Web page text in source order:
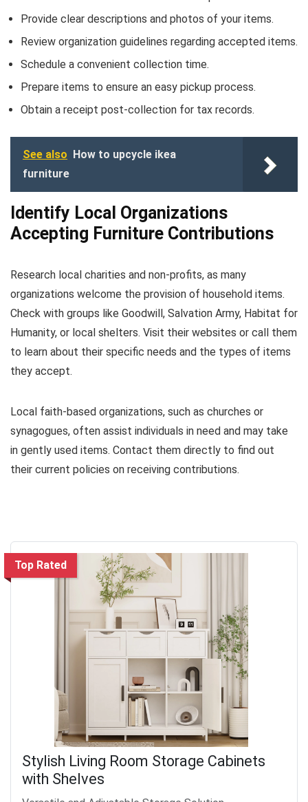
Provide clear descriptions and photos of your items.
Review organization guidelines regarding accepted items.
Schedule a convenient collection time.
Prepare items to ensure an easy pickup process.
Obtain a receipt post-collection for tax records.
See also
How to upcycle ikea
furniture
Identify Local Organizations
Accepting Furniture Contributions
Research local charities and non-profits, as many
organizations welcome the provision of household items.
Check with groups like Goodwill, Salvation Army, Habitat for
Humanity, or local shelters. Visit their websites or call them
to learn about their specific needs and the types of items
they accept.
Local faith-based organizations, such as churches or
synagogues, often assist individuals in need and may take
in gently used items. Contact them directly to find out
their current policies on receiving contributions.
Top Rated
Stylish Living Room Storage Cabinets
with Shelves